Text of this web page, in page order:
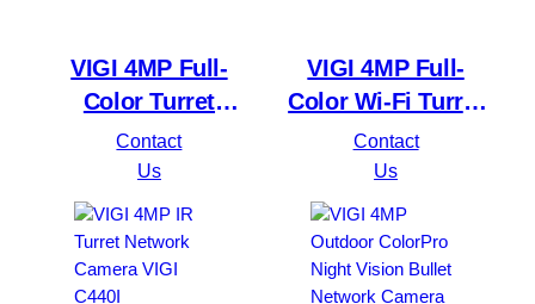
VIGI 4MP Full-
Color Turret
Network Camera
VIGI C440
Contact
Us
VIGI 4MP Full-
Color Wi-Fi Turret
Network Camera
VIGI C440-W
Contact
Us